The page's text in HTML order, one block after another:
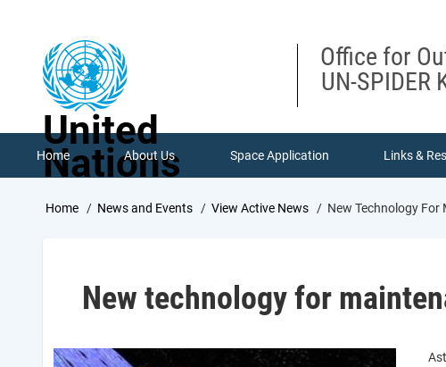
United
Nations
Office for
UN-SPIDER
Home About Us Space Application Links &
Breadcrumb
Home News and Events View Active News New Technology
New technology for